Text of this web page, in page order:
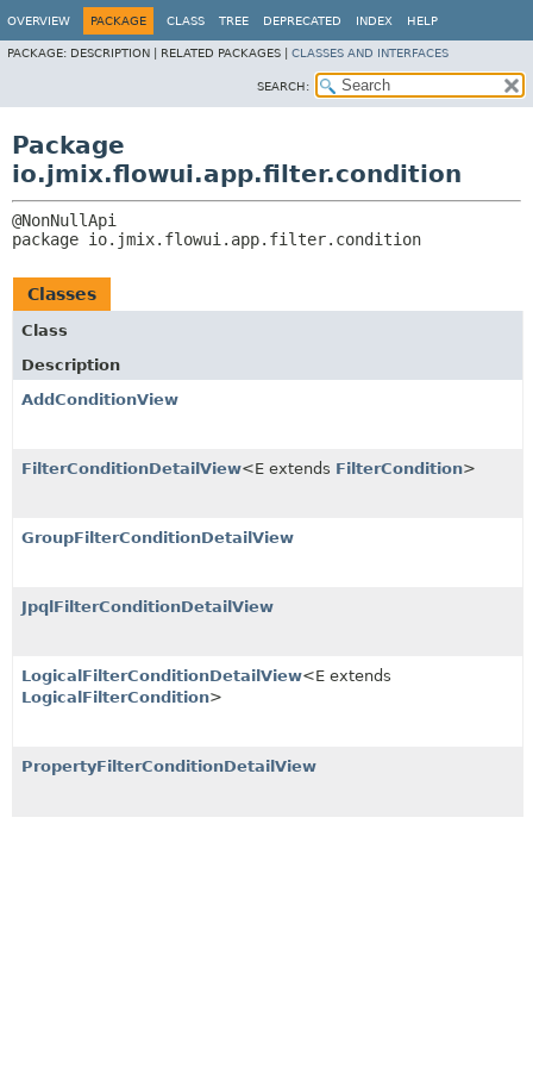
OVERVIEW PACKAGE CLASS TREE DEPRECATED INDEX HELP
PACKAGE: DESCRIPTION | RELATED PACKAGES | CLASSES AND INTERFACES
SEARCH:
Package
io.jmix.flowui.app.filter.condition
package io.jmix.flowui.app.filter.condition
Classes
Class
Description
AddConditionView
FilterConditionDetailView<E extends FilterCondition>
GroupFilterConditionDetailView
JpqlFilterConditionDetailView
LogicalFilterConditionDetailView<E extends
LogicalFilterCondition>
PropertyFilterConditionDetailView